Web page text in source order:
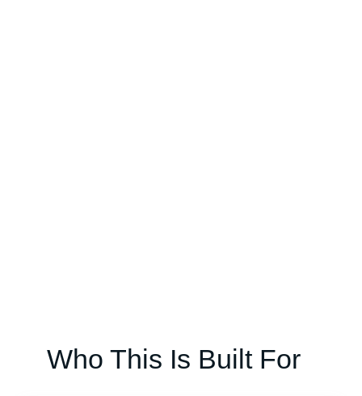
Who This Is Built For